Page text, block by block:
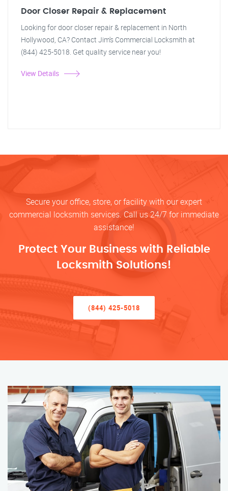
Door Closer Repair & Replacement
Looking for door closer repair & replacement in North
Hollywood, CA? Contact Jim's Commercial Locksmith at
(844) 425-5018. Get quality service near you!
View Details
Secure your office, store, or facility with our expert
commercial locksmith services. Call us 24/7 for immediate
assistance!
Protect Your Business with Reliable
Locksmith Solutions!
(844) 425-5018